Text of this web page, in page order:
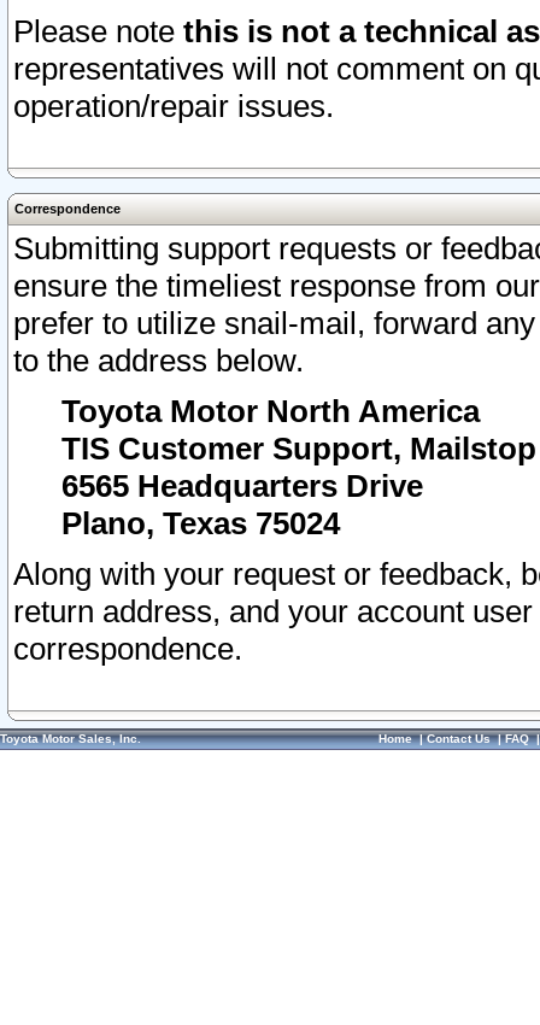
Please note this is not a technical
representatives will not comment on
operation/repair issues.
Correspondence
Submitting support requests or
ensure the timeliest response from
prefer to utilize snail-mail, forward
to the address below.
Toyota Motor North America
TIS Customer Support, Mailstop
6565 Headquarters Drive
Plano, Texas 75024
Along with your request or feedback,
return address, and your account
correspondence.
Toyota Motor Sales, Inc. Home|Contact Us|FAQ